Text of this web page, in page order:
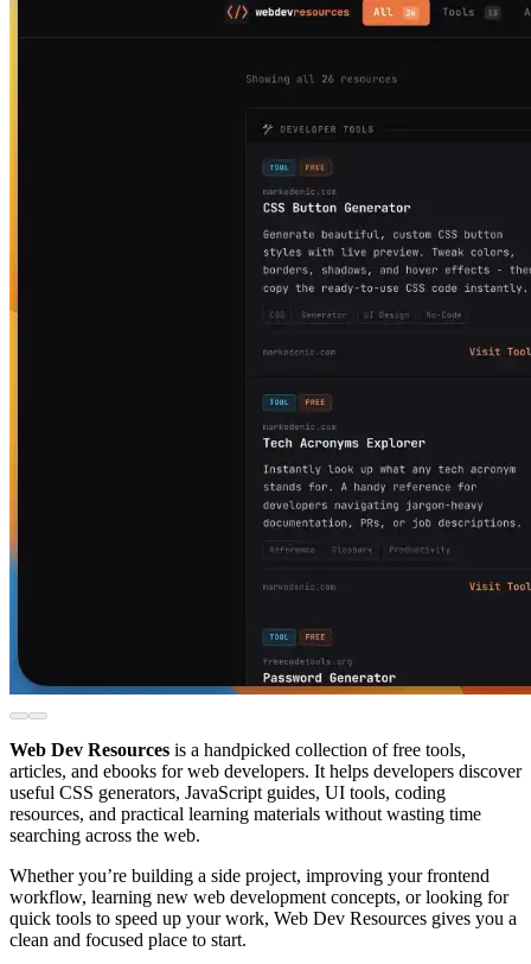
Web Dev Resources is a handpicked collection of free tools,
articles, and ebooks for web developers. It helps developers discover
useful CSS generators, JavaScript guides, UI tools, coding
resources, and practical learning materials without wasting time
searching across the web.
Whether you’re building a side project, improving your frontend
workflow, learning new web development concepts, or looking for
quick tools to speed up your work, Web Dev Resources gives you a
clean and focused place to start.